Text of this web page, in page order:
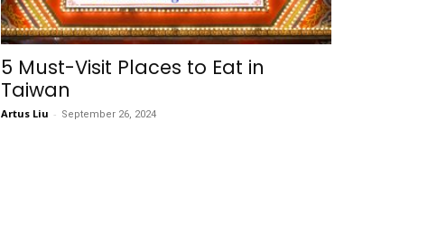
5 Must-Visit Places to Eat in
Taiwan
Artus Liu - September 26, 2024